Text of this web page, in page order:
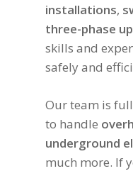
installations,
three-phase
skills and
safely and
Our team is
to handle
underground
much more. If